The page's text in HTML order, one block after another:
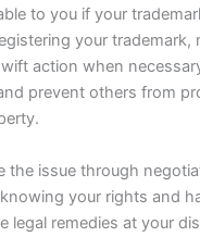
to you if your
your trademark,
action when
prevent others from
the issue through
your rights and
legal remedies at your